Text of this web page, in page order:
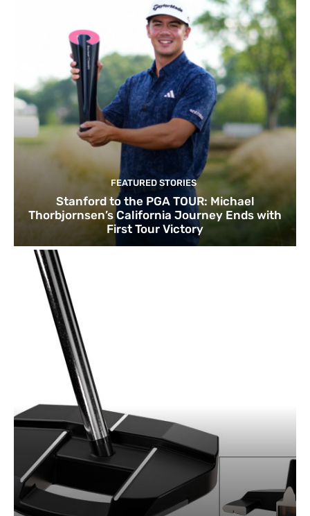
FEATURED STORIES
Stanford to the PGA TOUR: Michael
Thorbjornsen’s California Journey Ends with
First Tour Victory